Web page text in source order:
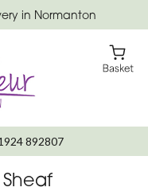
in Normanton
892807